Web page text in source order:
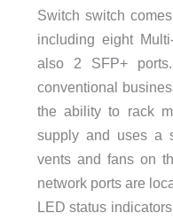
Switch switch
including eight
also 2 SFP+
conventional
the ability to rack
supply and uses a
vents and fans on
network ports are
LED status